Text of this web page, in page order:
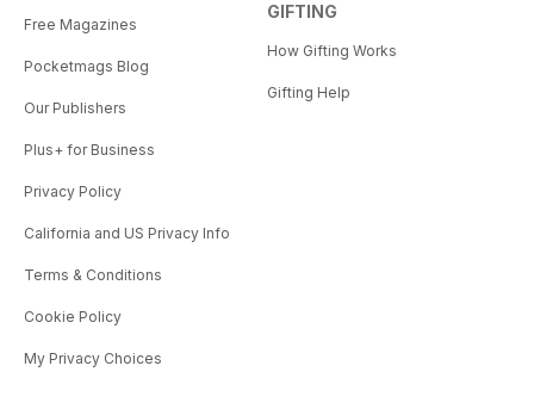
Free Magazines
Pocketmags Blog
Our Publishers
Plus+ for Business
Privacy Policy
California and US Privacy Info
Terms & Conditions
Cookie Policy
My Privacy Choices
GIFTING
How Gifting Works
Gifting Help